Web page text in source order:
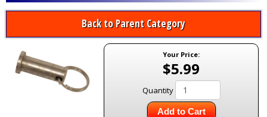
Back to Parent Category
Your Price:
$5.99
Quantity
Add to Cart